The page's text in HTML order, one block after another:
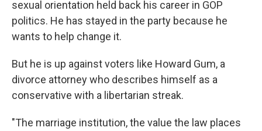
sexual orientation held back his career in GOP
politics. He has stayed in the party because he
wants to help change it.
But he is up against voters like Howard Gum, a
divorce attorney who describes himself as a
conservative with a libertarian streak.
"The marriage institution, the value the law places